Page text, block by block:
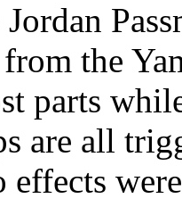
the
parts
are all
effects